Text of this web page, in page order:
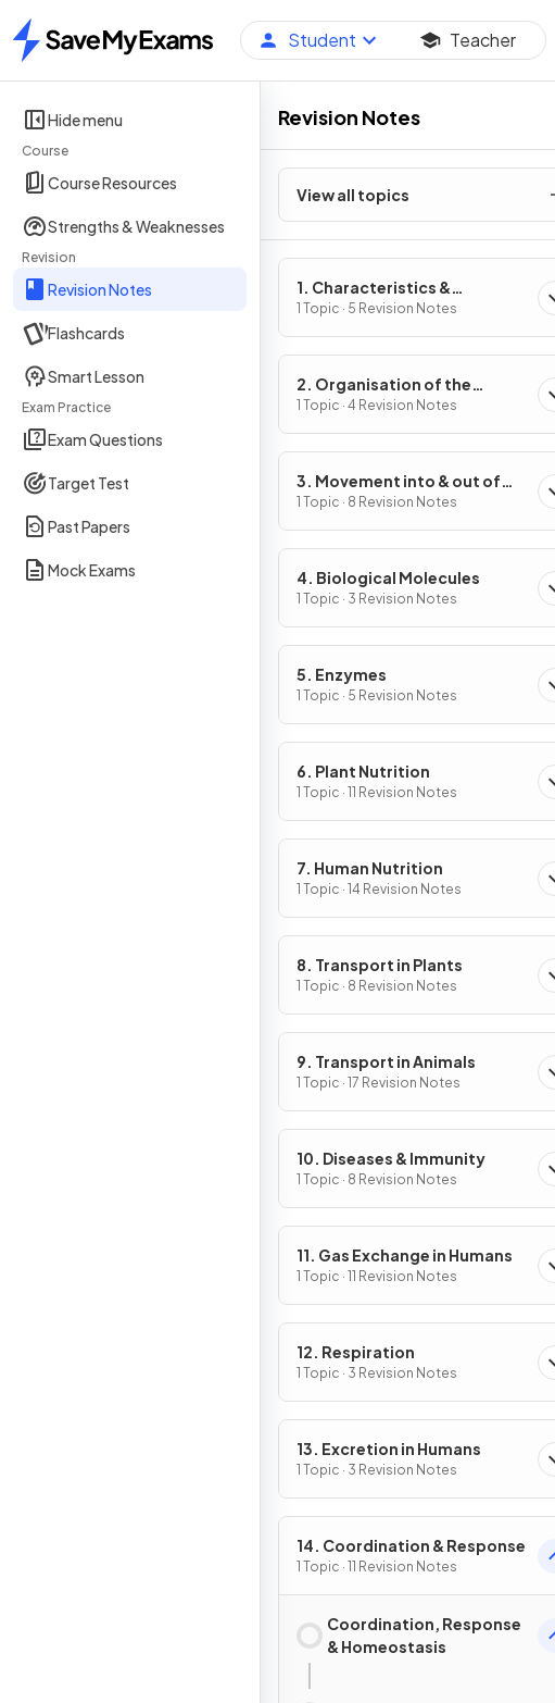
Home
Student Teacher
Hide menu
Course
Course Resources
Strengths & Weaknesses
Revision
Revision Notes
Flashcards
Smart Lesson
Exam Practice
Exam Questions
Target Test
Past Papers
Mock Exams
Revision Notes
View all topics
1. Characteristics &
Classification of Living
Organisms
1 Topic · 5 Revision Notes
2. Organisation of the
Organism
1 Topic · 4 Revision Notes
3. Movement into & out of
Cells
1 Topic · 8 Revision Notes
4. Biological Molecules
1 Topic · 3 Revision Notes
5. Enzymes
1 Topic · 5 Revision Notes
6. Plant Nutrition
1 Topic · 11 Revision Notes
7. Human Nutrition
1 Topic · 14 Revision Notes
8. Transport in Plants
1 Topic · 8 Revision Notes
9. Transport in Animals
1 Topic · 17 Revision Notes
10. Diseases & Immunity
1 Topic · 8 Revision Notes
11. Gas Exchange in Humans
1 Topic · 11 Revision Notes
12. Respiration
1 Topic · 3 Revision Notes
13. Excretion in Humans
1 Topic · 3 Revision Notes
14. Coordination & Response
1 Topic · 11 Revision Notes
Coordination, Response
& Homeostasis